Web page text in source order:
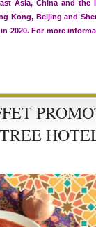
Asia, China and the
Kong, Beijing and
2020. For more